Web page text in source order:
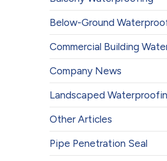
Below-Ground
Commercial Building
Company News
Landscaped
Other Articles
Pipe Penetration Seal